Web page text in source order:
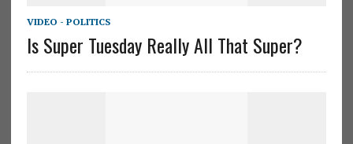
VIDEO - POLITICS
Is Super Tuesday Really All That Super?